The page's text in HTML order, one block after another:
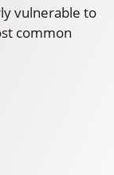
vulnerable to
common